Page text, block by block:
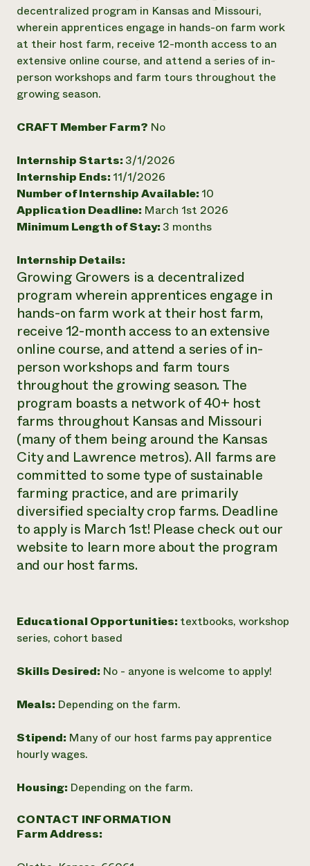
Annual Reports and Financials
Impact Stories
2024 Impact
Report
READ REPORT
Latinos in Agriculture
Local Food Systems
Urban Agriculture
Women in Agriculture
NorthWestern Energy Rebate Program
Commercial Energy Services
Residential Energy Services
LIHEAP
AgriSolar Clearinghouse
Blog
Podcasts
Publications
Short Courses
Funding Opportunities
News
Internship Hub
Recruit an Intern
help?
hotline
346-
Corporate Partnerships
Donate
Planned Giving
Newsletter
Everyone
contributes to
community
resilience
DONATE NOW
decentralized program in Kansas and Missouri,
wherein apprentices engage in hands-on farm work
at their host farm, receive 12-month access to an
extensive online course, and attend a series of in-
person workshops and farm tours throughout the
growing season.
CRAFT Member Farm? No
Internship Starts: 3/1/2026
Internship Ends: 11/1/2026
Number of Internship Available: 10
Application Deadline: March 1st 2026
Minimum Length of Stay: 3 months
Internship Details:
Growing Growers is a decentralized
program wherein apprentices engage in
hands-on farm work at their host farm,
receive 12-month access to an extensive
online course, and attend a series of in-
person workshops and farm tours
throughout the growing season. The
program boasts a network of 40+ host
farms throughout Kansas and Missouri
(many of them being around the Kansas
City and Lawrence metros). All farms are
committed to some type of sustainable
farming practice, and are primarily
diversified specialty crop farms. Deadline
to apply is March 1st! Please check out our
website to learn more about the program
and our host farms.
Educational Opportunities: textbooks, workshop
series, cohort based
Skills Desired: No - anyone is welcome to apply!
Meals: Depending on the farm.
Stipend: Many of our host farms pay apprentice
hourly wages.
Housing: Depending on the farm.
CONTACT INFORMATION
Farm Address: